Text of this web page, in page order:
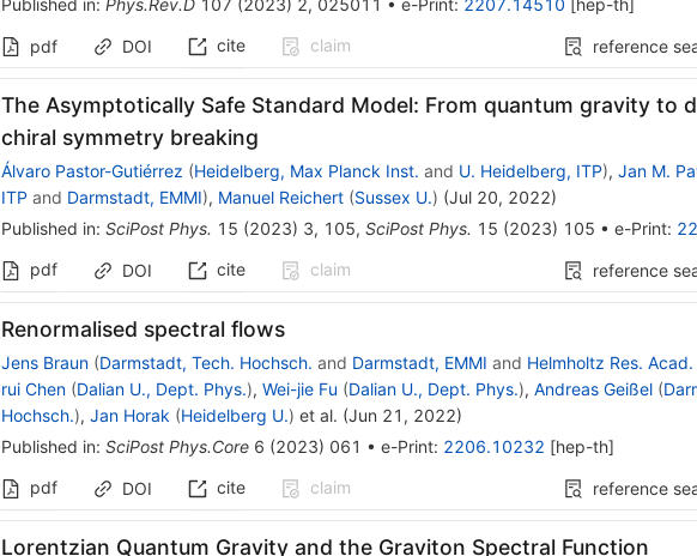
Published in: Phys.Rev.D 107 (2023) 2, 025011 • e-Print: 2207.14510 [hep-th]
pdf DOI cite claim reference
The Asymptotically Safe Standard Model: From quantum gravity to
chiral symmetry breaking
Álvaro Pastor-Gutiérrez (Heidelberg, Max Planck Inst. and U. Heidelberg, ITP), Jan M.
ITP and Darmstadt, EMMI), Manuel Reichert (Sussex U.) (Jul 20, 2022)
Published in: SciPost Phys. 15 (2023) 3, 105, SciPost Phys. 15 (2023) 105 • e-Print:
pdf
DOI cite claim reference
Renormalised spectral flows
Jens Braun (Darmstadt, Tech. Hochsch. and Darmstadt, EMMI and Helmholtz Res. Acad.
rui Chen (Dalian U., Dept. Phys.), Wei-jie Fu (Dalian U., Dept. Phys.), Andreas Geißel (
Hochsch.), Jan Horak (Heidelberg U.) et al. (Jun 21, 2022)
Published in: SciPost Phys.Core 6 (2023) 061 • e-Print: 2206.10232 [hep-th]
pdf
DOI cite claim reference
Lorentzian Quantum Gravity and the Graviton Spectral Function